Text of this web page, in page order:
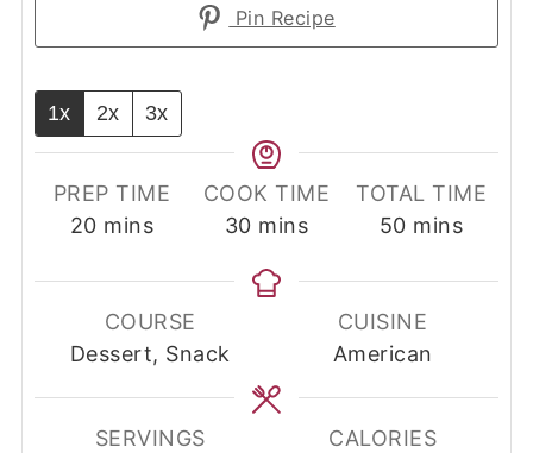
Pin Recipe
1x 2x 3x
PREP TIME
20minutes
mins
COOK TIME
30minutes
mins
TOTAL TIME
50minutes
mins
COURSE
Dessert, Snack
CUISINE
American
SERVINGS
CALORIES